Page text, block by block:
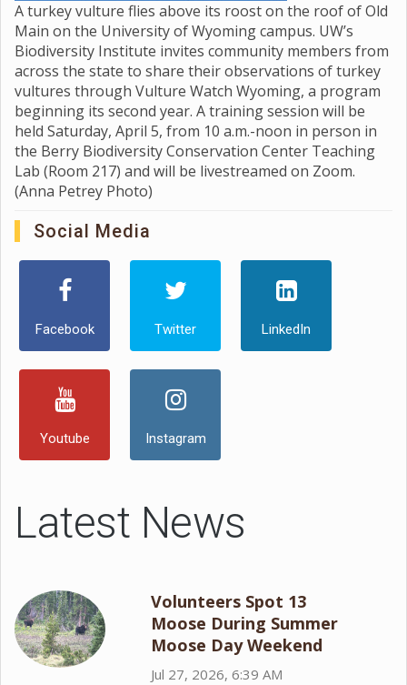
A turkey vulture flies above its roost on the roof of Old
Main on the University of Wyoming campus. UW’s
Biodiversity Institute invites community members from
across the state to share their observations of turkey
vultures through Vulture Watch Wyoming, a program
beginning its second year. A training session will be
held Saturday, April 5, from 10 a.m.-noon in person in
the Berry Biodiversity Conservation Center Teaching
Lab (Room 217) and will be livestreamed on Zoom.
(Anna Petrey Photo)
Social Media
Facebook Twitter LinkedIn
Youtube Instagram
Latest News
Volunteers Spot 13
Moose During Summer
Moose Day Weekend
Jul 27, 2026, 6:39 AM